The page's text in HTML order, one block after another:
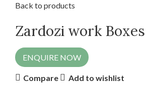
Back to products
Zardozi work Boxes
ENQUIRE NOW
Compare Add to wishlist